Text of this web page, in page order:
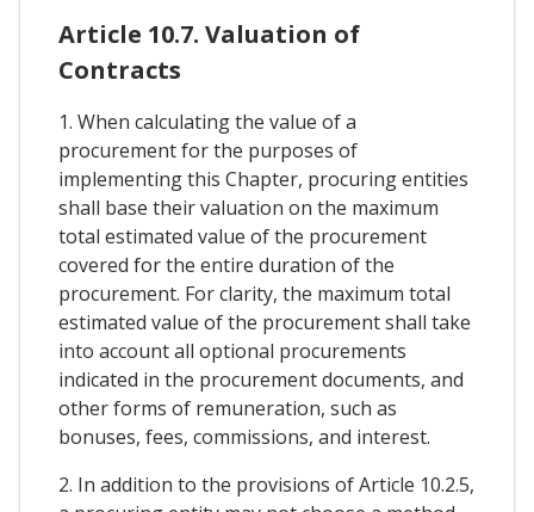
Article 10.7. Valuation of
Contracts
1. When calculating the value of a
procurement for the purposes of
implementing this Chapter, procuring entities
shall base their valuation on the maximum
total estimated value of the procurement
covered for the entire duration of the
procurement. For clarity, the maximum total
estimated value of the procurement shall take
into account all optional procurements
indicated in the procurement documents, and
other forms of remuneration, such as
bonuses, fees, commissions, and interest.
2. In addition to the provisions of Article 10.2.5,